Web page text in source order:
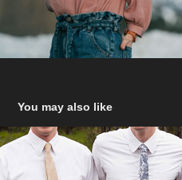
You may also like